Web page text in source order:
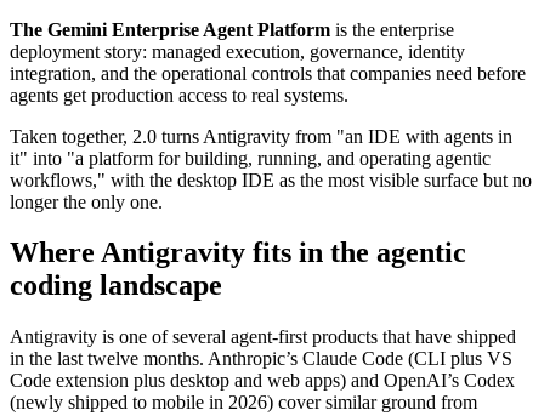
The Gemini Enterprise Agent Platform is the enterprise
deployment story: managed execution, governance, identity
integration, and the operational controls that companies need before
agents get production access to real systems.
Taken together, 2.0 turns Antigravity from "an IDE with agents in
it" into "a platform for building, running, and operating agentic
workflows," with the desktop IDE as the most visible surface but no
longer the only one.
Where Antigravity fits in the agentic
coding landscape
Antigravity is one of several agent-first products that have shipped
in the last twelve months. Anthropic’s Claude Code (CLI plus VS
Code extension plus desktop and web apps) and OpenAI’s Codex
(newly shipped to mobile in 2026) cover similar ground from